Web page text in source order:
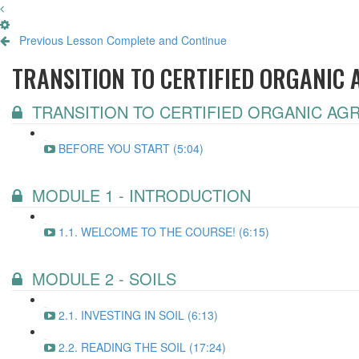
Previous Lesson Complete and Continue
TRANSITION TO CERTIFIED ORGANIC
TRANSITION TO CERTIFIED ORGANIC
BEFORE YOU START (5:04)
MODULE 1 - INTRODUCTION
1.1. WELCOME TO THE COURSE! (6:15)
MODULE 2 - SOILS
2.1. INVESTING IN SOIL (6:13)
2.2. READING THE SOIL (17:24)